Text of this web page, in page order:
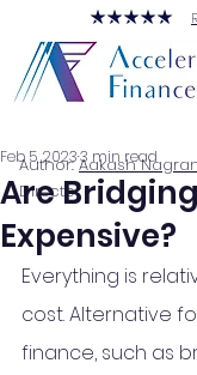
Are
Expensive?
Feb 5, 20233 min read
Everything is
cost. Alternative
finance, such as
Author:Aakash
Director